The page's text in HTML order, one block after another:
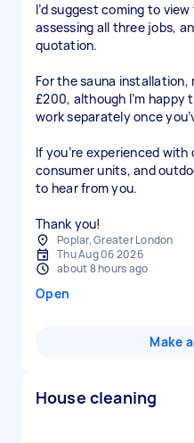
I’d suggest coming to
assessing all three jobs,
quotation.
For the sauna installation,
£200, although I’m happy
work separately once
If you’re experienced
consumer units, and
to hear from you.
Thank you!
Poplar, Greater London
Thu Aug 06 2026
about 8 hours ago
Open
Make
House cleaning